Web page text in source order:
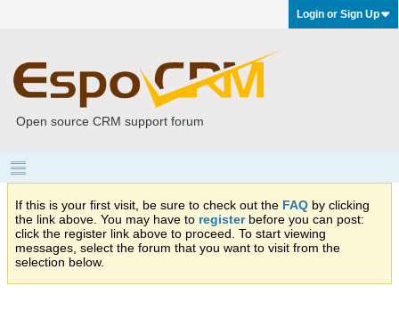
Login or Sign Up
Open source CRM support forum
If this is your first visit, be sure to check out the FAQ by clicking
the link above. You may have to registerbefore you can post:
click the register link above to proceed. To start viewing
messages, select the forum that you want to visit from the
selection below.